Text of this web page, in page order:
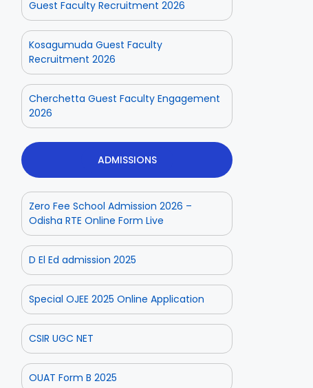
Guest Faculty Recruitment 2026
Kosagumuda Guest Faculty
Recruitment 2026
Cherchetta Guest Faculty Engagement
2026
ADMISSIONS
Zero Fee School Admission 2026 –
Odisha RTE Online Form Live
D El Ed admission 2025
Special OJEE 2025 Online Application
CSIR UGC NET
OUAT Form B 2025